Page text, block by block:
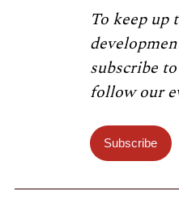
To keep up
subscribe
follow our
Subscribe